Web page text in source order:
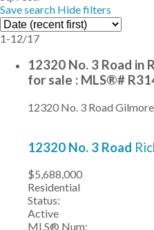
Save search Hide filters
1-12/17
12320 No. 3 Road in
for sale : MLS®#
12320 No. 3 Road Gilmore
12320 No. 3 Road
$5,688,000
Residential
Status:
Active
MLS® Num: